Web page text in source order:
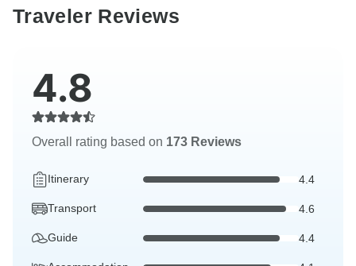
Traveler Reviews
4.8
Overall rating based on 173 Reviews
Itinerary 4.4
Transport 4.6
Guide 4.4